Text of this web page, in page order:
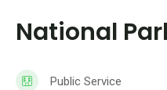
National
Public Service